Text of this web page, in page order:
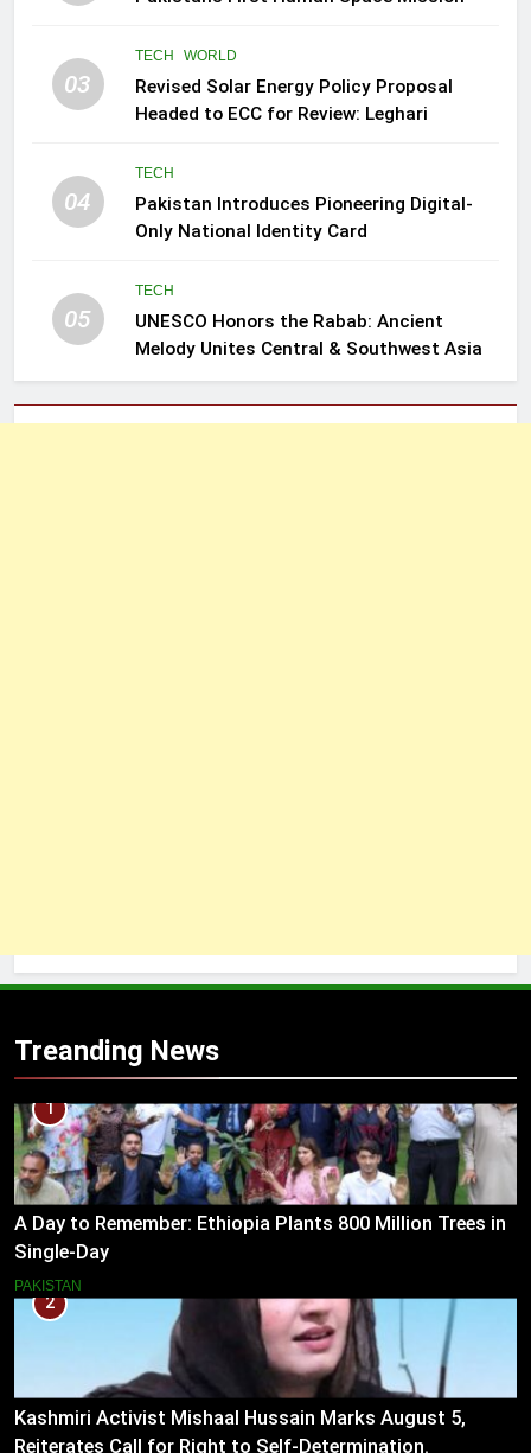
03
TECH WORLD
Revised Solar Energy Policy Proposal
Headed to ECC for Review: Leghari
04
TECH
Pakistan Introduces Pioneering Digital-
Only National Identity Card
05
TECH
UNESCO Honors the Rabab: Ancient
Melody Unites Central & Southwest Asia
Treanding News
1
A Day to Remember: Ethiopia Plants 800 Million Trees in
Single-Day
PAKISTAN
2
Kashmiri Activist Mishaal Hussain Marks August 5,
Reiterates Call for Right to Self-Determination.